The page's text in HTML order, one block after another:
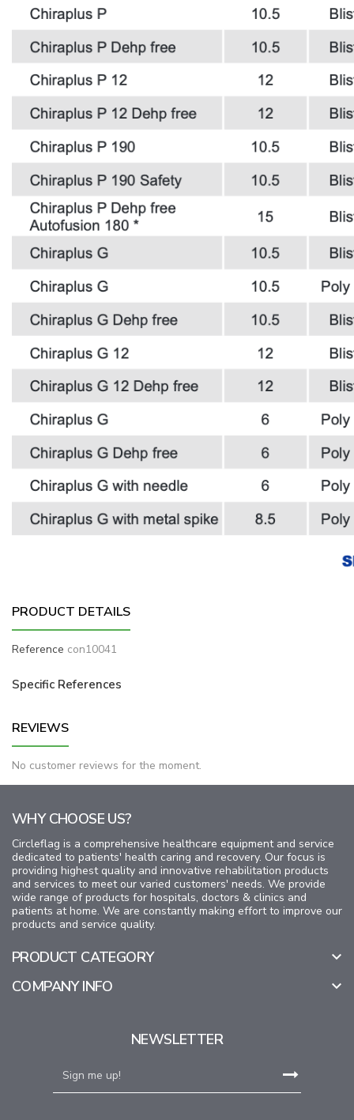
PRODUCT DETAILS
Reference con10041
Specific References
REVIEWS
No customer reviews for the moment.
WHY CHOOSE US?
Circleflag is a comprehensive healthcare equipment and service
dedicated to patients' health caring and recovery. Our focus is
providing highest quality and innovative rehabilitation products
and services to meet our varied customers' needs. We provide
wide range of products for hospitals, doctors & clinics and
patients at home. We are constantly making effort to improve our
products and service quality.
PRODUCT CATEGORY

COMPANY INFO

NEWSLETTER